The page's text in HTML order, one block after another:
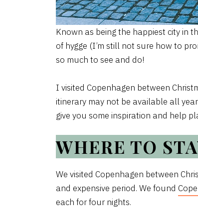
Known as being the happiest city in
of hygge (I’m still not sure how to
so much to see and do!
I visited Copenhagen between
itinerary may not be available all
give you some inspiration and help
WHERE TO
We visited Copenhagen between
and expensive period. We found
each for four nights.